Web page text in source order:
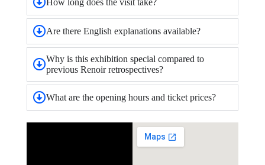
How long does the visit take?
Are there English explanations available?
Why is this exhibition special compared to
previous Renoir retrospectives?
What are the opening hours and ticket prices?